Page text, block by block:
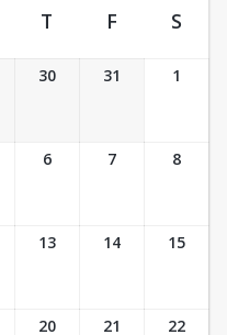
T F S
30 31 1
6 7 8
13 14 15
20 21 22